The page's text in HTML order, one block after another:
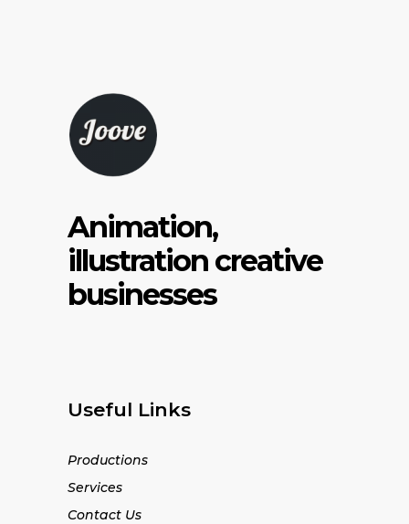
Animation,
illustration creative
businesses
Useful Links
Productions
Services
Contact Us